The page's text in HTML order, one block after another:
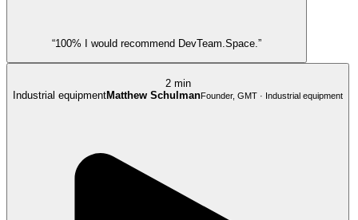
“100% I would recommend DevTeam.Space.”
2 min
Industrial equipmentMatthew SchulmanFounder, GMT · Industrial equipment